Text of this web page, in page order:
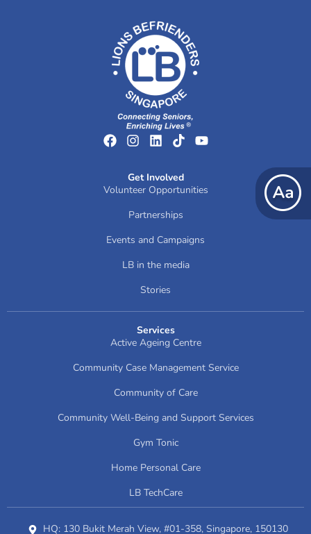
Get Involved
Volunteer Opportunities
Partnerships
Events and Campaigns
LB in the media
Stories
Services
Active Ageing Centre
Community Case Management Service
Community of Care
Community Well-Being and Support Services
Gym Tonic
Home Personal Care
LB TechCare
HQ: 130 Bukit Merah View, #01-358, Singapore, 150130